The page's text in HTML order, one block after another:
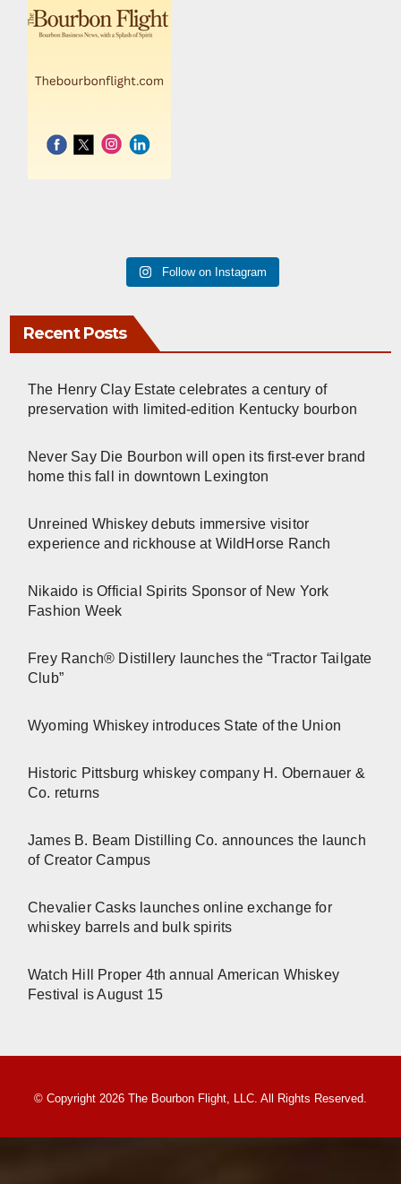
Follow on Instagram
Recent Posts
The Henry Clay Estate celebrates a century of
preservation with limited-edition Kentucky bourbon
Never Say Die Bourbon will open its first-ever brand
home this fall in downtown Lexington
Unreined Whiskey debuts immersive visitor
experience and rickhouse at WildHorse Ranch
Nikaido is Official Spirits Sponsor of New York
Fashion Week
Frey Ranch® Distillery launches the “Tractor Tailgate
Club”
Wyoming Whiskey introduces State of the Union
Historic Pittsburg whiskey company H. Obernauer &
Co. returns
James B. Beam Distilling Co. announces the launch
of Creator Campus
Chevalier Casks launches online exchange for
whiskey barrels and bulk spirits
Watch Hill Proper 4th annual American Whiskey
Festival is August 15
© Copyright 2026 The Bourbon Flight, LLC. All Rights Reserved.